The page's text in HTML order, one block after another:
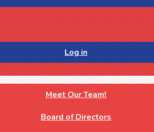
Log in
Meet Our Team!
Board of Directors